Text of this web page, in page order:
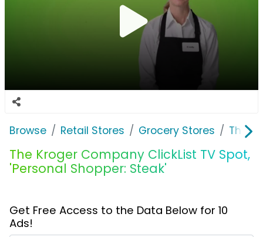
Browse Retail Stores Grocery Stores The
The Kroger Company ClickList TV Spot,
'Personal Shopper: Steak'
Get Free Access to the Data Below for 10
Ads!